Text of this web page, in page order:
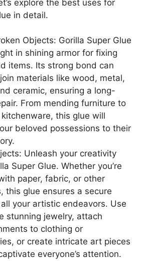
explore the best uses for
in detail.
Objects: Gorilla Super Glue
in shining armor for fixing
items. Its strong bond can
materials like wood, metal,
ceramic, ensuring a long-
From mending furniture to
this glue will
beloved possessions to their
Unleash your creativity
Super Glue. Whether you’re
paper, fabric, or other
this glue ensures a secure
your artistic endeavors. Use
stunning jewelry, attach
to clothing or
or create intricate art pieces
everyone’s attention.